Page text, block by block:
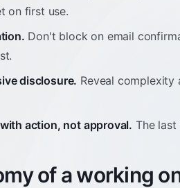
on first use.
Don't block on email
disclosure. Reveal complexity
action, not approval. The
of a working